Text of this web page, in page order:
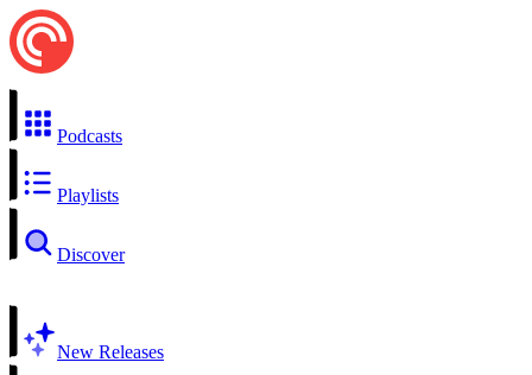
Podcasts
Playlists
Discover
New Releases